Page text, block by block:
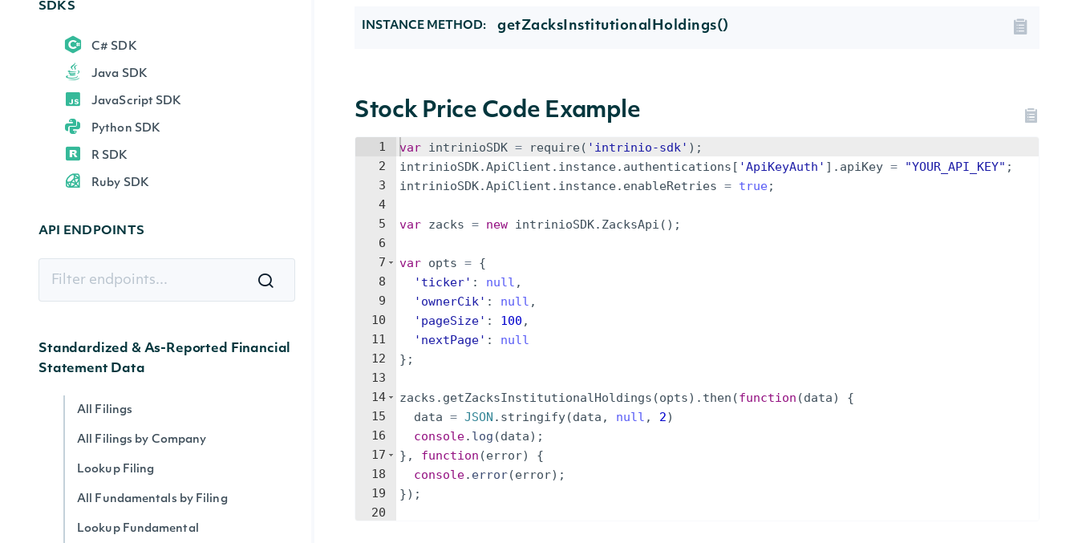
SDKS
C# SDK
Java SDK
JavaScript SDK
Python SDK
R SDK
Ruby SDK
API ENDPOINTS
Standardized & As-Reported Financial
Statement Data
All Filings
All Filings by Company
Lookup Filing
All Fundamentals by Filing
Lookup Fundamental
INSTANCE METHOD: getZacksInstitutionalHoldings()
Stock Price Code Example
1
2
3
4
5
6
7
8
9
10
11
12
13
14
15
16
17
18
19
20
var intrinioSDK = require ( 'intrinio-sdk' ) ;
intrinioSDK.ApiClient . instance. authentications [ 'ApiKeyAuth' ] . apiKey = "YOUR_API_KEY" ;
intrinioSDK.ApiClient . instance. enableRetries = true ;
var zacks = new intrinioSDK. ZacksApi ( ) ;
var opts = {
'ticker' : null ,
'ownerCik' : null ,
'pageSize' : 100 ,
'nextPage' :
null
} ;
zacks . getZacksInstitutionalHoldings (opts) . then (function (data)
{
data = JSON . stringify(data , null , 2)
console. log (data) ;
} , function (error)
{
console. error(error) ;
}) ;